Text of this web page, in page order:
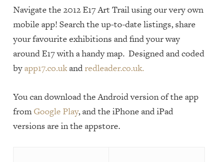
Navigate the 2012 E17 Art Trail using our very own
mobile app! Search the up-to-date listings, share
your favourite exhibitions and find your way
around E17 with a handy map. Designed and coded
byapp17.co.ukandredleader.co.uk.
You can download the Android version of the app
from Google Play, and the iPhone and iPad
versions are in the appstore.